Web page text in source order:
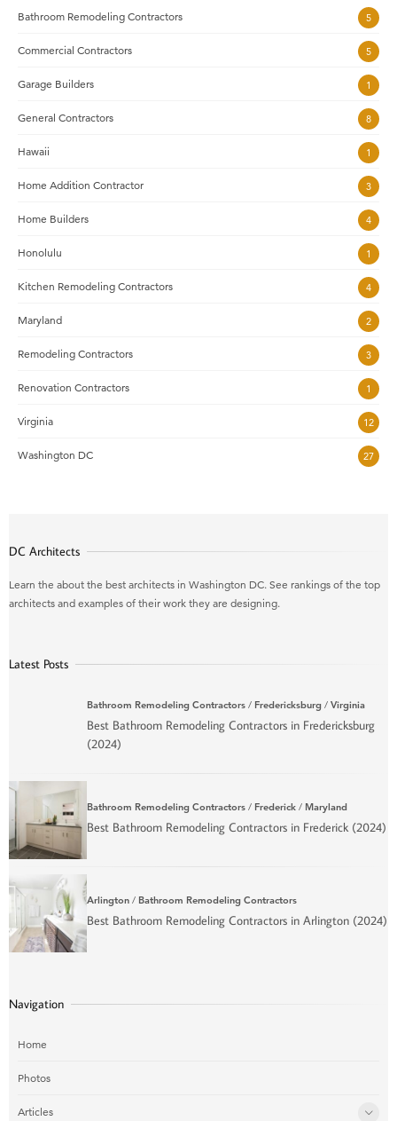
Bathroom Remodeling Contractors 5
Commercial Contractors 5
Garage Builders 1
General Contractors 8
Hawaii 1
Home Addition Contractor 3
Home Builders 4
Honolulu 1
Kitchen Remodeling Contractors 4
Maryland 2
Remodeling Contractors 3
Renovation Contractors 1
Virginia 12
Washington DC 27
DC Architects
Learn the about the best architects in Washington DC. See rankings of the top
architects and examples of their work they are designing.
Latest Posts
Bathroom Remodeling Contractors / Fredericksburg / Virginia
Best Bathroom Remodeling Contractors in Fredericksburg
(2024)
Bathroom Remodeling Contractors / Frederick / Maryland
Best Bathroom Remodeling Contractors in Frederick (2024)
Arlington / Bathroom Remodeling Contractors
Best Bathroom Remodeling Contractors in Arlington (2024)
Navigation
Home
Photos
Articles